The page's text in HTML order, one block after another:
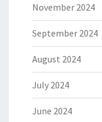
November 2024
September 2024
August 2024
July 2024
June 2024